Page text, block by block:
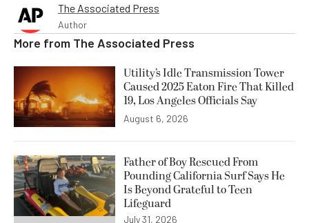
The Associated Press
Author
More from The Associated Press
Utility’s Idle Transmission Tower
Caused 2025 Eaton Fire That Killed
19, Los Angeles Officials Say
August 6, 2026
Father of Boy Rescued From
Pounding California Surf Says He
Is Beyond Grateful to Teen
Lifeguard
July 31, 2026